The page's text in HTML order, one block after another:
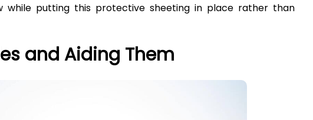
while putting this protective sheeting in place rather than
and Aiding Them